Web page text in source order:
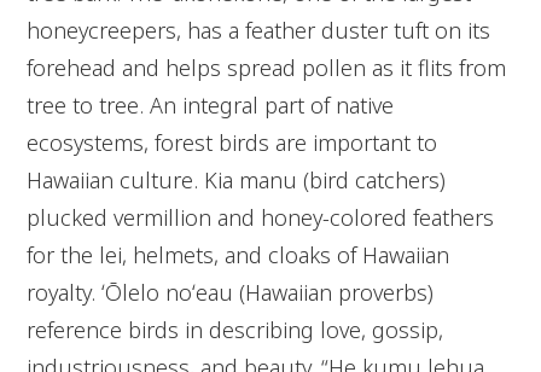
honeycreepers, has a feather duster tuft on its
forehead and helps spread pollen as it flits from
tree to tree. An integral part of native
ecosystems, forest birds are important to
Hawaiian culture. Kia manu (bird catchers)
plucked vermillion and honey-colored feathers
for the lei, helmets, and cloaks of Hawaiian
royalty. ʻŌlelo noʻeau (Hawaiian proverbs)
reference birds in describing love, gossip,